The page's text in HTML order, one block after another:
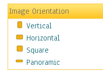
People
Places
Religion & Spirituality
Scenic / Landscapes
Seasons
Sport
Image Orientation
Vertical
Horizontal
Square
Panoramic